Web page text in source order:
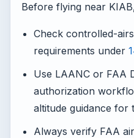
Before flying near
Check controlled-
requirements under
Use LAANC or FAA
authorization
altitude guidance for
Always verify FAA